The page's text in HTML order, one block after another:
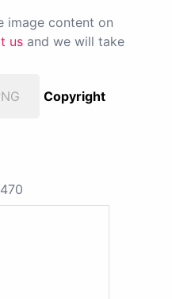
image content on
us and we will take
Copyright